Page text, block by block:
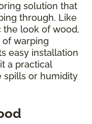
solution that
through. Like
the look of wood,
warping
easy installation
a practical
spills or humidity